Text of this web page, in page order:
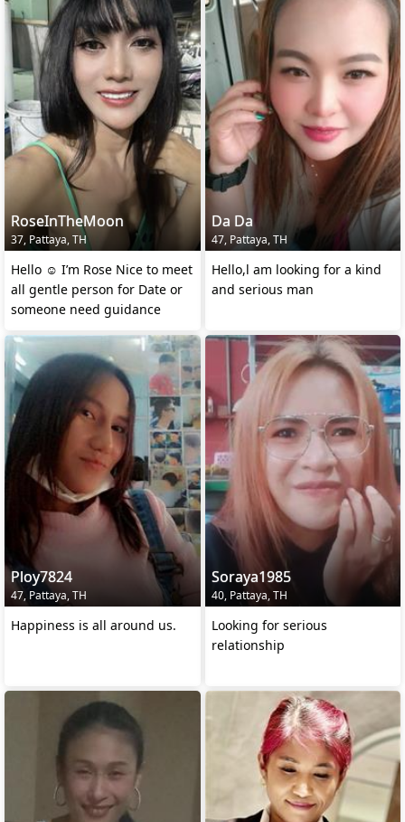
RoseInTheMoon
37, Pattaya, TH
Hello ☺️ I’m Rose Nice to meet
all gentle person for Date or
someone need guidance
Da Da
47, Pattaya, TH
Hello,l am looking for a kind
and serious man
Ploy7824
47, Pattaya, TH
Happiness is all around us.
Soraya1985
40, Pattaya, TH
Looking for serious
relationship